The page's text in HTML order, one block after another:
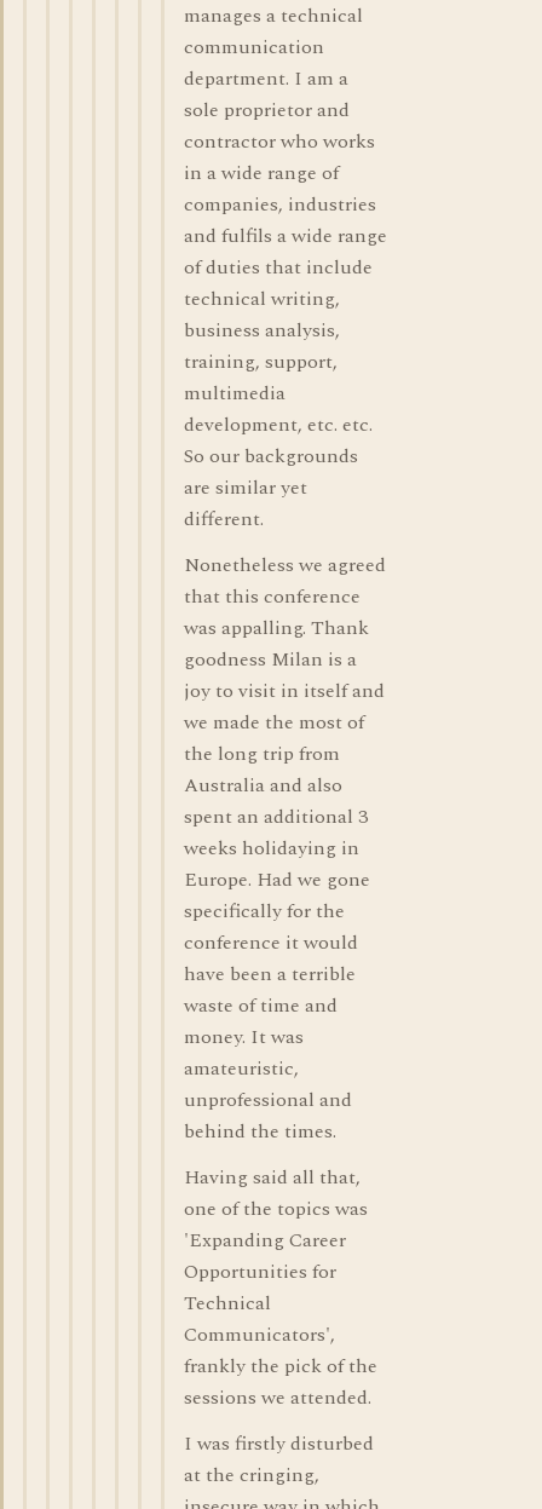
manages a technical
communication
department. I am a
sole proprietor and
contractor who works
in a wide range of
companies, industries
and fulfils a wide range
of duties that include
technical writing,
business analysis,
training, support,
multimedia
development, etc. etc.
So our backgrounds
are similar yet
different.
Nonetheless we agreed
that this conference
was appalling. Thank
goodness Milan is a
joy to visit in itself and
we made the most of
the long trip from
Australia and also
spent an additional 3
weeks holidaying in
Europe. Had we gone
specifically for the
conference it would
have been a terrible
waste of time and
money. It was
amateuristic,
unprofessional and
behind the times.
Having said all that,
one of the topics was
'Expanding Career
Opportunities for
Technical
Communicators',
frankly the pick of the
sessions we attended.
I was firstly disturbed
at the cringing,